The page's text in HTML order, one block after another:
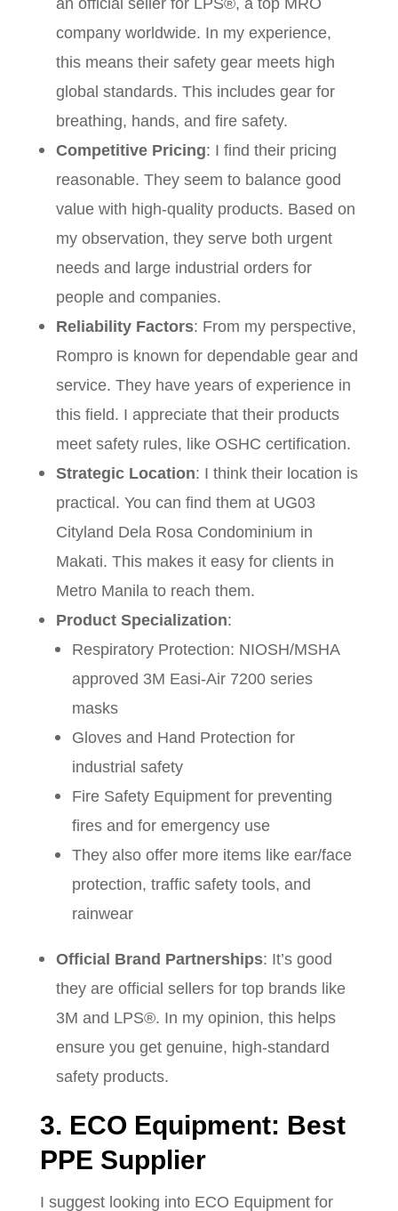
an official seller for LPS®, a top MRO
company worldwide. In my experience,
this means their safety gear meets high
global standards. This includes gear for
breathing, hands, and fire safety.
Competitive Pricing: I find their pricing
reasonable. They seem to balance good
value with high-quality products. Based on
my observation, they serve both urgent
needs and large industrial orders for
people and companies.
Reliability Factors: From my perspective,
Rompro is known for dependable gear and
service. They have years of experience in
this field. I appreciate that their products
meet safety rules, like OSHC certification.
Strategic Location: I think their location is
practical. You can find them at UG03
Cityland Dela Rosa Condominium in
Makati. This makes it easy for clients in
Metro Manila to reach them.
Product Specialization:
Respiratory Protection: NIOSH/MSHA
approved 3M Easi-Air 7200 series
masks
Gloves and Hand Protection for
industrial safety
Fire Safety Equipment for preventing
fires and for emergency use
They also offer more items like ear/face
protection, traffic safety tools, and
rainwear
Official Brand Partnerships: It’s good
they are official sellers for top brands like
3M and LPS®. In my opinion, this helps
ensure you get genuine, high-standard
safety products.
3. ECO Equipment: Best
PPE Supplier
I suggest looking into ECO Equipment for